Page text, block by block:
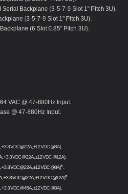
Serial Backplane (3-5-7-9 Slot 1" Pitch 3U).
(3-5-7-9 Slot 1" Pitch 3U).
(6 Slot 0.85" Pitch 3U).
VAC @ 47-880Hz Input.
@ 47-880Hz Input.
+3.3 VDC @22A, ±12 VDC @8A).
+3.3 VDC @22A, ±12 VDC @12A).
+3.3 VDC @22A, ±12 VDC @8A)*.
+3.3 VDC @22A, ±12 VDC @12A)*.
+3.3 VDC @45A, ±12 VDC @8A).